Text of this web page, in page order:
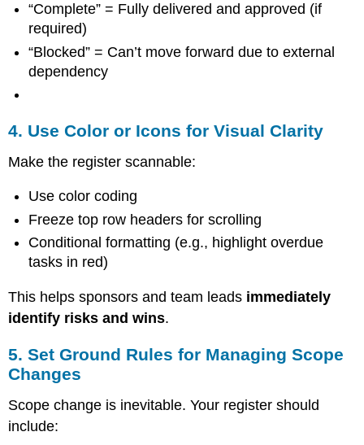
“Complete” = Fully delivered and approved (if
required)
“Blocked” = Can’t move forward due to external
dependency
4. Use Color or Icons for Visual Clarity
Make the register scannable:
Use color coding
Freeze top row headers for scrolling
Conditional formatting (e.g., highlight overdue
tasks in red)
This helps sponsors and team leads immediately
identify risks and wins.
5. Set Ground Rules for Managing Scope
Changes
Scope change is inevitable. Your register should
include: